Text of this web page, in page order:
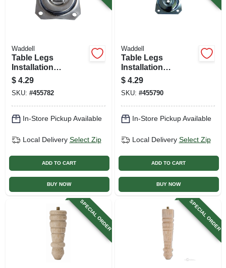
Waddell
Table Legs
Installation
Hardware, Straight
Top Plate
$ 4.29
SKU: #455782
In-Store Pickup Available
Local Delivery Select Zip
ADD TO CART
BUY NOW
Waddell
Table Legs
Installation
Hardware, Angle
Top Plate
$ 4.29
SKU: #455790
In-Store Pickup Available
Local Delivery Select Zip
ADD TO CART
BUY NOW
SPECIAL ORDER SPECIAL ORDER